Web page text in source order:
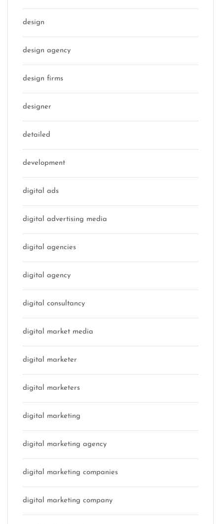
design
design agency
design firms
designer
detailed
development
digital ads
digital advertising media
digital agencies
digital agency
digital consultancy
digital market media
digital marketer
digital marketers
digital marketing
digital marketing agency
digital marketing companies
digital marketing company